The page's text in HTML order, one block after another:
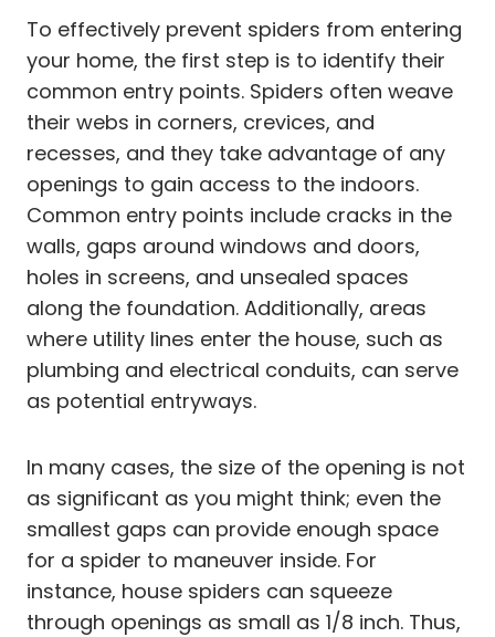
To effectively prevent spiders from entering
your home, the first step is to identify their
common entry points. Spiders often weave
their webs in corners, crevices, and
recesses, and they take advantage of any
openings to gain access to the indoors.
Common entry points include cracks in the
walls, gaps around windows and doors,
holes in screens, and unsealed spaces
along the foundation. Additionally, areas
where utility lines enter the house, such as
plumbing and electrical conduits, can serve
as potential entryways.
In many cases, the size of the opening is not
as significant as you might think; even the
smallest gaps can provide enough space
for a spider to maneuver inside. For
instance, house spiders can squeeze
through openings as small as 1/8 inch. Thus,